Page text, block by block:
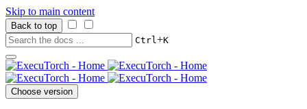
Skip to main content
Back to top
Ctrl+K
Choose version